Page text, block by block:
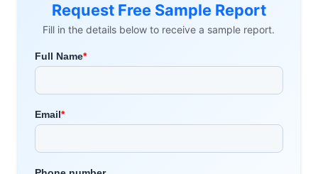
Request Free Sample Report
Fill in the details below to receive a sample report.